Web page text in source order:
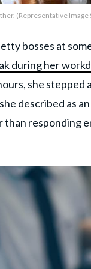
(Representative Image
bosses at
during her
she stepped
described as
responding